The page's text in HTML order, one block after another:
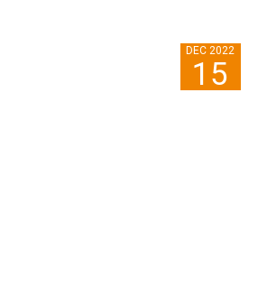
DEC 2022
15